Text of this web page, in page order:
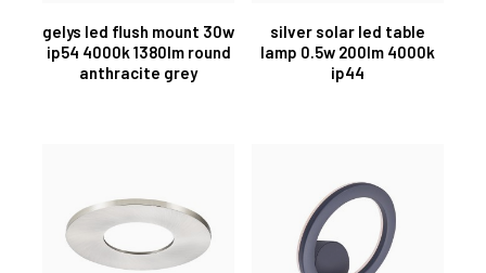
gelys led flush mount 30w
ip54 4000k 1380lm round
anthracite grey
silver solar led table
lamp 0.5w 200lm 4000k
ip44